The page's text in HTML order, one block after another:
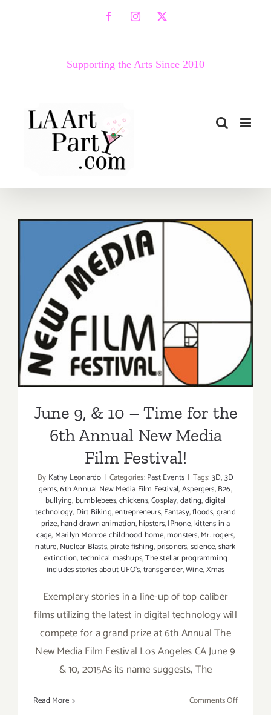
FacebookInstagram
X
Supporting the Arts Since 2010
June 9, & 10 – Time for the
6th Annual New Media Film
Festival!
June 9, & 10 – Time for the
6th Annual New Media
Film Festival!
By Kathy Leonardo | Categories:Past Events | Tags:3D,3D
gems,6th Annual New Media Film Festival,Aspergers,B26,
bullying, bumblebees,chickens,Cosplay,dating,digital
technology, Dirt Biking,entrepreneurs,Fantasy,floods,grand
prize,hand drawn animation,hipsters,IPhone,kittens in a
cage, Marilyn Monroe childhood home,monsters,Mr. rogers,
nature,Nuclear Blasts,pirate fishing, prisoners,science,shark
extinction,technical mashups,The stellar programming
includes stories about UFO's,transgender,Wine,Xmas
Exemplary stories in a line-up of top caliber
films utilizing the latest in digital technology will
compete for a grand prize at 6th Annual The
New Media Film Festival Los Angeles CA June 9
& 10, 2015As its name suggests, The
Read More Comments Offon